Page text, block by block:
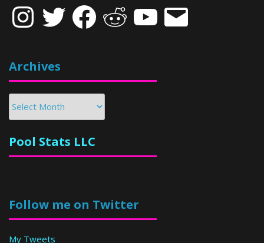
InstagramTwitter Facebook Reddit YouTubeEmail
Archives
Pool Stats LLC
Follow me on Twitter
My Tweets